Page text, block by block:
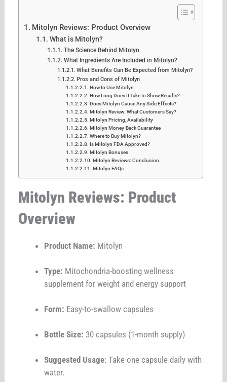
Mitolyn Reviews: Product Overview
What is Mitolyn?
The Science Behind Mitolyn
What Ingredients Are Included in Mitolyn?
What Benefits Can Be Expected from Mitolyn?
Pros and Cons of Mitolyn
How to Use Mitolyn
How Long Does It Take to Show Results?
Does Mitolyn Cause Any Side Effects?
Mitolyn Review: What Customers Say?
Mitolyn Pricing, Availability
Mitolyn Money-Back Guarantee
Where to Buy Mitolyn?
Is Mitolyn FDA Approved?
Mitolyn Bonuses
Mitolyn Reviews: Conclusion
Mitolyn FAQs
Mitolyn Reviews: Product
Overview
Product Name: Mitolyn
Type: Mitochondria-boosting wellness
supplement for weight and energy support
Form: Easy-to-swallow capsules
Bottle Size: 30 capsules (1-month supply)
Suggested Usage: Take one capsule daily with
water.